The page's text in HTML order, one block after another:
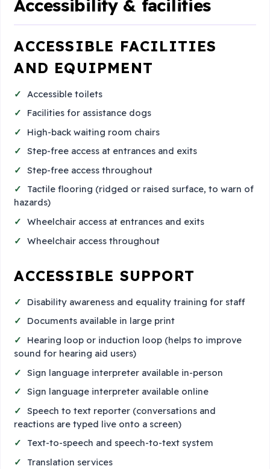
Accessibility & facilities
ACCESSIBLE FACILITIES
AND EQUIPMENT
Accessible toilets
Facilities for assistance dogs
High-back waiting room chairs
Step-free access at entrances and exits
Step-free access throughout
Tactile flooring (ridged or raised surface, to warn of
hazards)
Wheelchair access at entrances and exits
Wheelchair access throughout
ACCESSIBLE SUPPORT
Disability awareness and equality training for staff
Documents available in large print
Hearing loop or induction loop (helps to improve
sound for hearing aid users)
Sign language interpreter available in-person
Sign language interpreter available online
Speech to text reporter (conversations and
reactions are typed live onto a screen)
Text-to-speech and speech-to-text system
Translation services